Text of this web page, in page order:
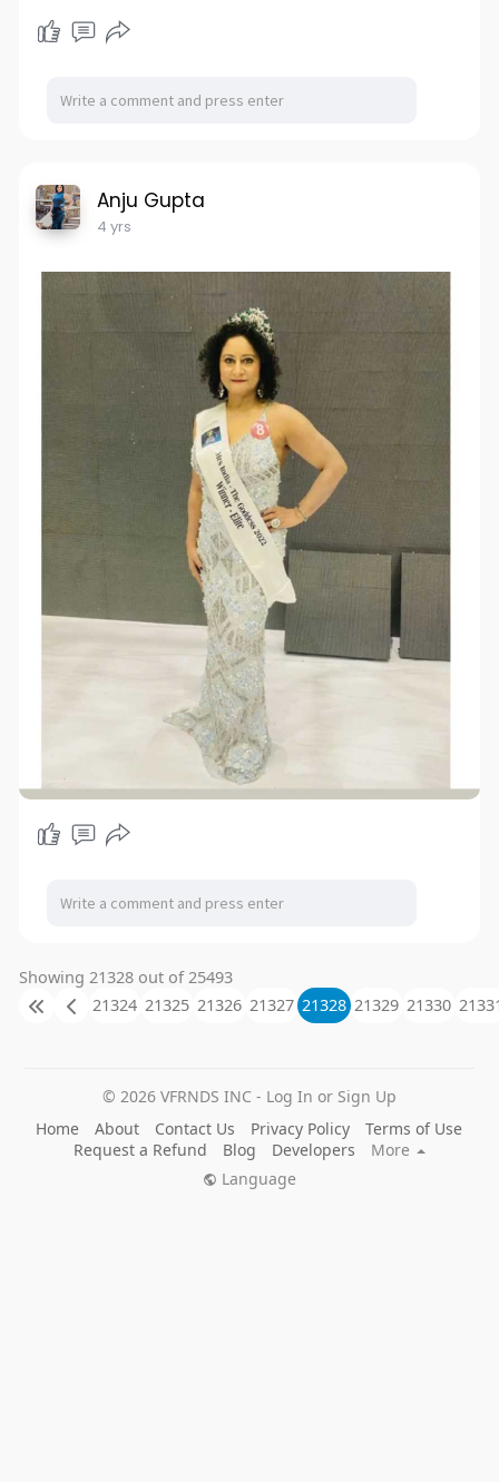
Anju Gupta
4 yrs
Showing 21328 out of 25493
21324 21325 21326 21327 21328 21329 21330
© 2026 VFRNDS INC - Log In or Sign Up
Home
About Contact Us Privacy Policy
Terms of Use
Request a Refund
Blog Developers
More
Language